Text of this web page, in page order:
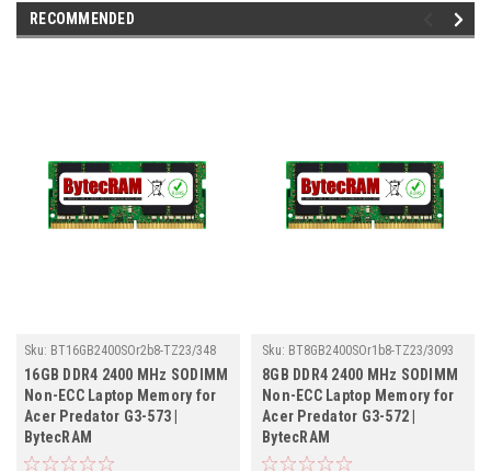
RECOMMENDED
Sku: BT16GB2400SOr2b8-TZ23/348
16GB DDR4 2400 MHz SODIMM
Non-ECC Laptop Memory for
Acer Predator G3-573 |
BytecRAM
Sku: BT8GB2400SOr1b8-TZ23/3093
8GB DDR4 2400 MHz SODIMM
Non-ECC Laptop Memory for
Acer Predator G3-572 |
BytecRAM